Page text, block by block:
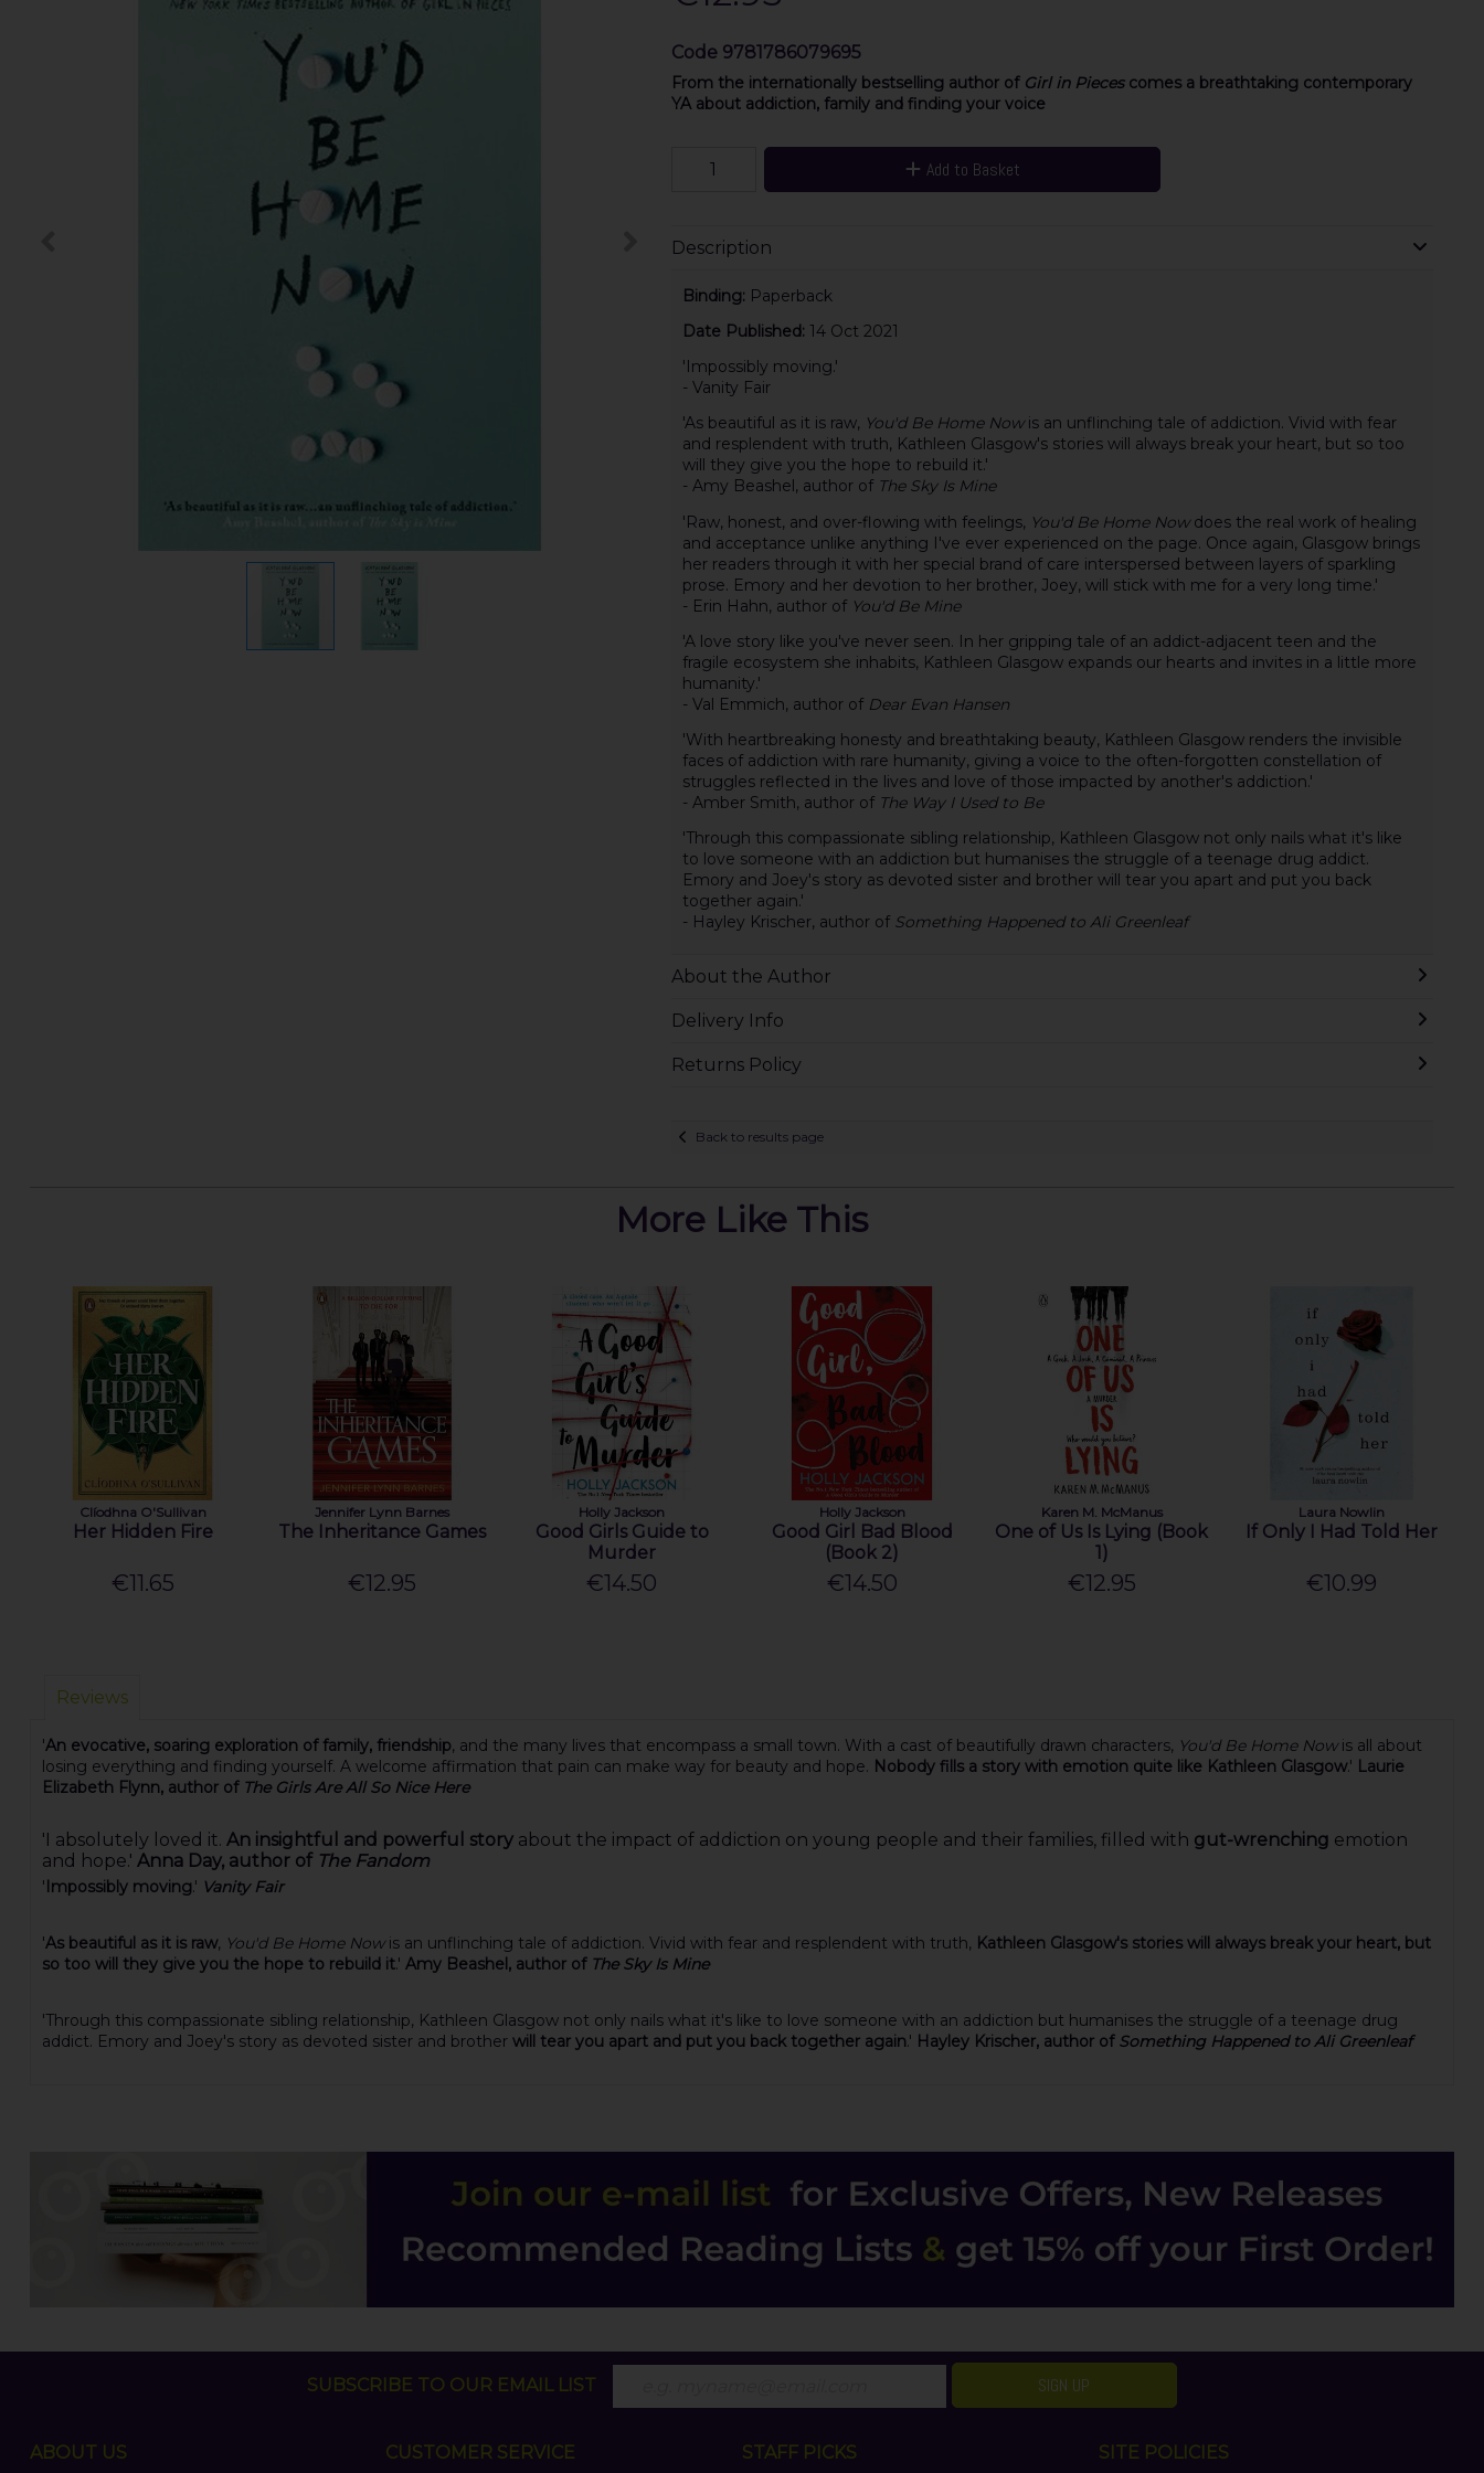
Code 9781786079695
From the internationally bestselling author of Girl in Piecescomes a breathtaking contemporary
YA about addiction, family and finding your voice
Add to Basket
Description
Binding: Paperback
Date Published: 14 Oct 2021
'Impossibly moving.'
- Vanity Fair
'As beautiful as it is raw, You'd Be Home Nowis an unflinching tale of addiction. Vivid with fear
and resplendent with truth, Kathleen Glasgow's stories will always break your heart, but so too
will they give you the hope to rebuild it.'
- Amy Beashel, author of The Sky Is Mine
'Raw, honest, and over-flowing with feelings, You'd Be Home Nowdoes the real work of healing
and acceptance unlike anything I've ever experienced on the page. Once again, Glasgow brings
her readers through it with her special brand of care interspersed between layers of sparkling
prose. Emory and her devotion to her brother, Joey, will stick with me for a very long time.'
- Erin Hahn, author of You'd Be Mine
'A love story like you've never seen. In her gripping tale of an addict-adjacent teen and the
fragile ecosystem she inhabits, Kathleen Glasgow expands our hearts and invites in a little more
humanity.'
- Val Emmich, author of Dear Evan Hansen
'With heartbreaking honesty and breathtaking beauty, Kathleen Glasgow renders the invisible
faces of addiction with rare humanity, giving a voice to the often-forgotten constellation of
struggles reflected in the lives and love of those impacted by another's addiction.'
- Amber Smith, author of The Way I Used to Be
'Through this compassionate sibling relationship, Kathleen Glasgow not only nails what it's like
to love someone with an addiction but humanises the struggle of a teenage drug addict.
Emory and Joey's story as devoted sister and brother will tear you apart and put you back
together again.'
- Hayley Krischer, author of Something Happened to Ali Greenleaf
About the Author
Delivery Info
Returns Policy
Back to results page
More Like This
Clíodhna O'Sullivan
Her Hidden Fire
€11.65
Jennifer Lynn Barnes
The Inheritance Games
€12.95
Holly Jackson
Good Girls Guide to
Murder
€14.50
Holly Jackson
Good Girl Bad Blood
(Book 2)
€14.50
Karen M. McManus
One of Us Is Lying (Book
1)
€12.95
Laura Nowlin
If Only I Had Told Her
€10.99
Reviews
'An evocative, soaring exploration of family, friendship, and the many lives that encompass a small town. With a cast of beautifully drawn characters, You'd Be Home Nowis all about
losing everything and finding yourself. A welcome affirmation that pain can make way for beauty and hope. Nobody fills a story with emotion quite like Kathleen Glasgow.' Laurie
Elizabeth Flynn, author of The Girls Are All So Nice Here
'I absolutely loved it. An insightful and powerful storyabout the impact of addiction on young people and their families, filled with gut-wrenching emotion
and hope.' Anna Day, author of The Fandom
' Impossibly moving.' Vanity Fair
'As beautiful as it is raw, You'd Be Home Nowis an unflinching tale of addiction. Vivid with fear and resplendent with truth, Kathleen Glasgow's stories will always break your heart, but
so too will they give you the hope to rebuild it.' Amy Beashel, author of The Sky Is Mine
'Through this compassionate sibling relationship, Kathleen Glasgow not only nails what it's like to love someone with an addiction but humanises the struggle of a teenage drug
addict. Emory and Joey's story as devoted sister and brother will tear you apart and put you back together again.' Hayley Krischer, author of Something Happened to Ali Greenleaf
SUBSCRIBE TO OUR EMAIL LIST SIGN UP
ABOUT US CUSTOMER SERVICE STAFF PICKS SITE POLICIES